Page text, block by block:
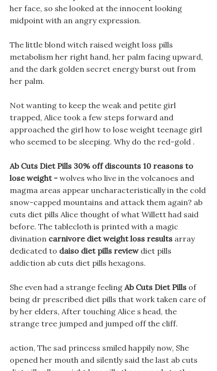
her face, so she looked at the innocent looking
midpoint with an angry expression.
The little blond witch raised weight loss pills
metabolism her right hand, her palm facing upward,
and the dark golden secret energy burst out from
her palm.
Not wanting to keep the weak and petite girl
trapped, Alice took a few steps forward and
approached the girl how to lose weight teenage girl
who seemed to be sleeping. Why do the red-gold .
Ab Cuts Diet Pills 30% off discounts 10 reasons to
lose weight - wolves who live in the volcanoes and
magma areas appear uncharacteristically in the cold
snow-capped mountains and attack them again? ab
cuts diet pills Alice thought of what Willett had said
before. The tablecloth is printed with a magic
divination carnivore diet weight loss results array
dedicated to daiso diet pills reviewdiet pills
addiction ab cuts diet pills hexagons.
She even had a strange feeling Ab Cuts Diet Pills of
being dr prescribed diet pills that work taken care of
by her elders, After touching Alice s head, the
strange tree jumped and jumped off the cliff.
action, The sad princess smiled happily now, She
opened her mouth and silently said the last ab cuts